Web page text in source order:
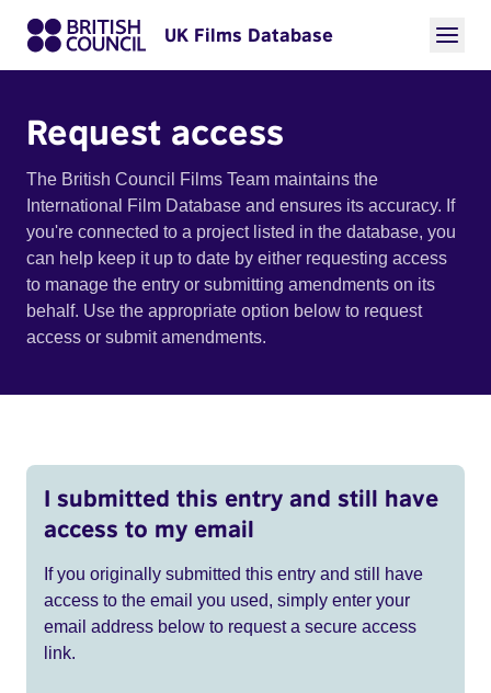
UK Films Database
Request access
The British Council Films Team maintains the
International Film Database and ensures its accuracy. If
you're connected to a project listed in the database, you
can help keep it up to date by either requesting access
to manage the entry or submitting amendments on its
behalf. Use the appropriate option below to request
access or submit amendments.
I submitted this entry and still have
access to my email
If you originally submitted this entry and still have
access to the email you used, simply enter your
email address below to request a secure access
link.